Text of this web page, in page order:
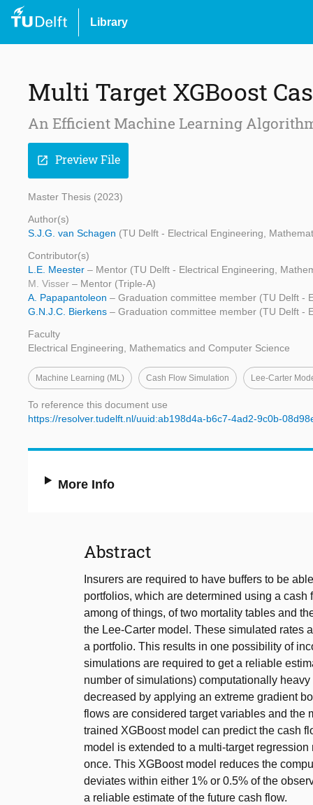
Library
Multi Target XGBoost
An Efficient Machine Learning
open_in_new Preview File
Master Thesis (2023)
Author(s)
S.J.G. van Schagen (TU Delft - Electrical Engineering,
Contributor(s)
L.E. Meester – Mentor (TU Delft - Electrical Engineering,
M. Visser – Mentor (Triple-A)
A. Papapantoleon – Graduation committee member (TU Delft -
G.N.J.C. Bierkens – Graduation committee member (TU Delft -
Faculty
Electrical Engineering, Mathematics and Computer Science
Machine Learning (ML) Cash Flow Simulation Lee-Carter
To reference this document use
https://resolver.tudelft.nl/uuid:ab198d4a-b6c7-4ad2-9c0b-
More Info
Abstract
Insurers are required to have buffers to be
portfolios, which are determined using a
among of things, of two mortality tables and
the Lee-Carter model. These simulated rates
a portfolio. This results in one possibility of
simulations are required to get a reliable
number of simulations) computationally
decreased by applying an extreme gradient
flows are considered target variables and the
trained XGBoost model can predict the cash
model is extended to a multi-target
once. This XGBoost model reduces the
deviates within either 1% or 0.5% of the
a reliable estimate of the future cash flow.